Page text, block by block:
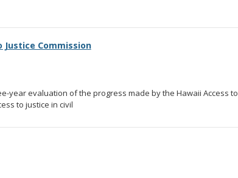
Justice Commission
year evaluation of the progress made by the Hawaii Access to
to justice in civil